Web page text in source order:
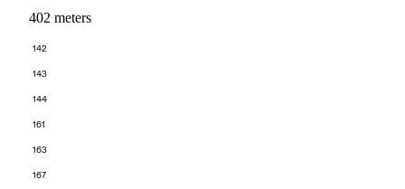
402 meters
142
143
144
161
163
167